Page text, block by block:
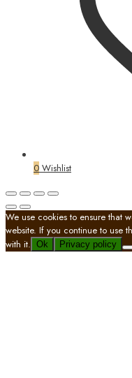
0 Wishlist
We use cookies to ensure that
website. If you continue to use
with it. Ok Privacy policy